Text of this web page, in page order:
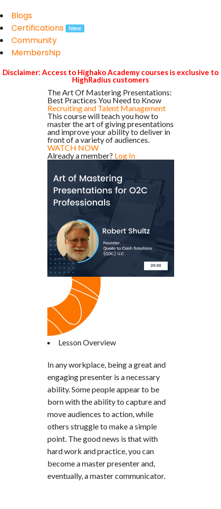
Blogs
Certifications
Community
Membership
Disclaimer: Access to Highako Academy courses is exclusive to
HighRadius customers
The Art Of Mastering Presentations:
Best Practices You Need to Know
Recruiting and Talent Management
This course will teach you how to
master the art of giving presentations
and improve your ability to deliver in
front of a variety of audiences.
WATCH NOW
Already a member? Log In
Lesson Overview
In any workplace, being a great and
engaging presenter is a necessary
ability. Some people appear to be
born with the ability to capture and
move audiences to action, while
others struggle to make a simple
point. The good news is that with
hard work and practice, you can
become a master presenter and,
eventually, a master communicator.